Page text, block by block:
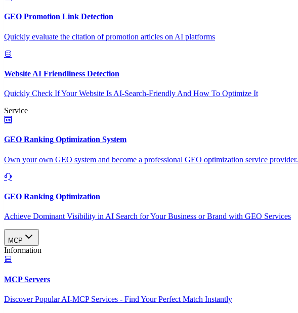
GEO Promotion Link Detection
Quickly evaluate the citation of promotion articles on AI platforms
Website AI Friendliness Detection
Quickly Check If Your Website Is AI-Search-Friendly And How To Optimize It
Service
GEO Ranking Optimization System
Own your own GEO system and become a professional GEO optimization service provider.
GEO Ranking Optimization
Achieve Dominant Visibility in AI Search for Your Business or Brand with GEO Services​
MCP
Information
MCP Servers
Discover Popular AI-MCP Services - Find Your Perfect Match Instantly